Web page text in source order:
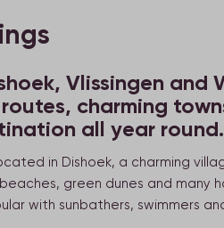
Vlissingen
charming
all year round.
in Dishoek, a charming
green dunes and many
with sunbathers, swimmers